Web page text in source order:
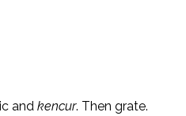
and kencur. Then grate.